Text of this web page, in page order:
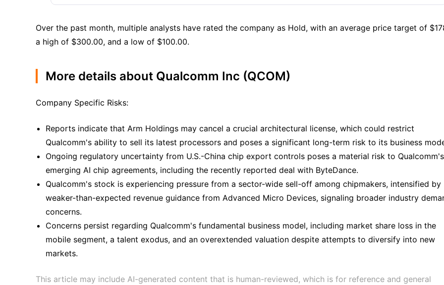
Over the past month, multiple analysts have rated the company as Hold, with an average price target of
a high of $300.00, and a low of $100.00.
More details about Qualcomm Inc (QCOM)
Company Specific Risks:
Reports indicate that Arm Holdings may cancel a crucial architectural license, which could restrict
Qualcomm's ability to sell its latest processors and poses a significant long-term risk to its business
Ongoing regulatory uncertainty from U.S.-China chip export controls poses a material risk to Qualcomm's
emerging AI chip agreements, including the recently reported deal with ByteDance.
Qualcomm's stock is experiencing pressure from a sector-wide sell-off among chipmakers, intensified by
weaker-than-expected revenue guidance from Advanced Micro Devices, signaling broader industry
concerns.
Concerns persist regarding Qualcomm's fundamental business model, including market share loss in the
mobile segment, a talent exodus, and an overextended valuation despite attempts to diversify into new
markets.
This article may include AI-generated content that is human-reviewed, which is for reference and general